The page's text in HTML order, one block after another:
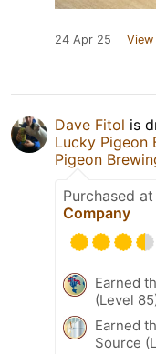
24 Apr 25 View
Dave Fitol is
Lucky Pigeon
Pigeon
Purchased at
Company
Earned
(Level
Earned
Source